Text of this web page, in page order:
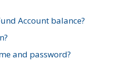
Account balance?
and password?